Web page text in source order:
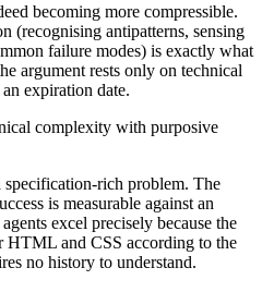
becoming more compressible.
(recognising antipatterns, sensing
failure modes) is exactly what
argument rests only on technical
expiration date.
complexity with purposive
rich problem. The
is measurable against an
excel precisely because the
HTML and CSS according to the
no history to understand.